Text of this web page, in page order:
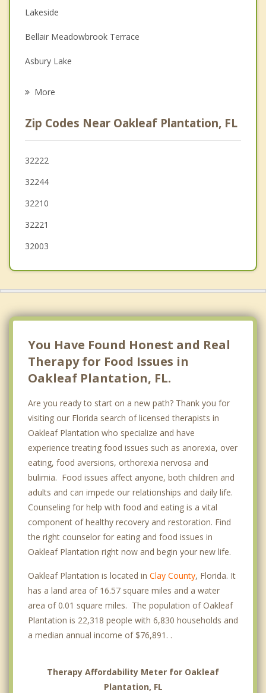
Family Counseling
Grief Counseling
Psychotherapist
Lakeside
Bellair Meadowbrook Terrace
Asbury Lake
Baldwin
Jacksonville
Green Cove Springs
More
Zip Codes Near Oakleaf Plantation, FL
32222
32244
32210
32221
32003
You Have Found Honest and Real
Therapy for Food Issues in
Oakleaf Plantation, FL.
Are you ready to start on a new path? Thank you for
visiting our Florida search of licensed therapists in
Oakleaf Plantation who specialize and have
experience treating food issues such as anorexia, over
eating, food aversions, orthorexia nervosa and
bulimia. Food issues affect anyone, both children and
adults and can impede our relationships and daily life.
Counseling for help with food and eating is a vital
component of healthy recovery and restoration. Find
the right counselor for eating and food issues in
Oakleaf Plantation right now and begin your new life.
Oakleaf Plantation is located in Clay County, Florida. It
has a land area of 16.57 square miles and a water
area of 0.01 square miles. The population of Oakleaf
Plantation is 22,318 people with 6,830 households and
a median annual income of $76,891. .
Therapy Affordability Meter for Oakleaf
Plantation, FL